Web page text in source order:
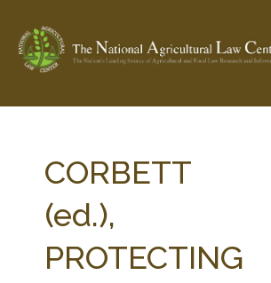
Check out...The Ag & Food Law Update >
SEARCH SITE
CORBETT
(ed.),
PROTECTING